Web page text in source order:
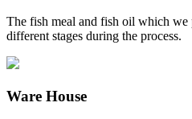
The fish meal and fish oil which we
different stages during the process.
Ware House